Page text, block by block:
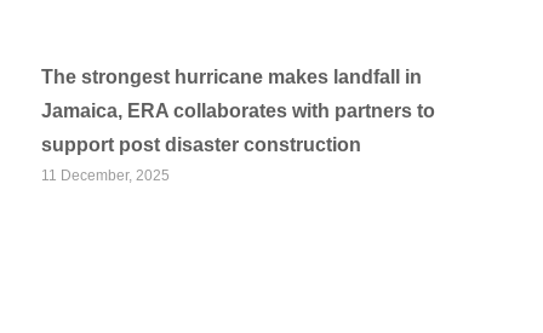
The strongest hurricane makes landfall in
Jamaica, ERA collaborates with partners to
support post disaster construction
11 December, 2025